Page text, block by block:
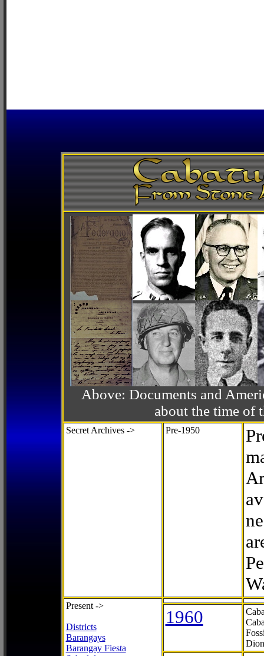
Above: Documents and
about the time of
Secret Archives -> Pre-1950
Present ->
Districts
Barangays
Barangay Fiesta
1960